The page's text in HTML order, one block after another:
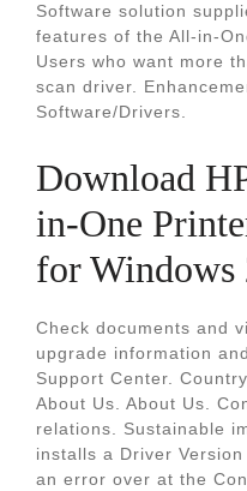
Software solution
features of the All-in-
Users who want more
scan driver.
Software/Drivers.
Download
in-One
for Windows
Check documents and
upgrade information
Support Center.
About Us. About Us.
relations. Sustainable
installs a Driver
an error over at the